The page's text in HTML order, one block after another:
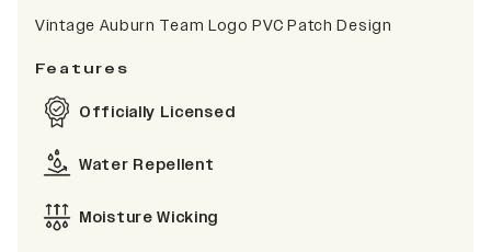
Vintage Auburn Team Logo PVC Patch Design
Features
Officially Licensed
Water Repellent
Moisture Wicking